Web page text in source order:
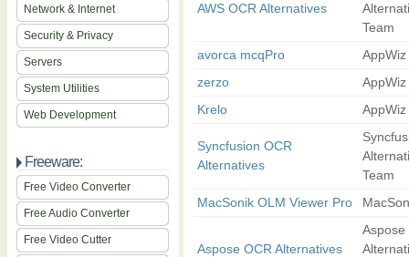
Network & Internet
Security & Privacy
Servers
System Utilities
Web Development
Freeware:
Free Video Converter
Free Audio Converter
Free Video Cutter
AWS OCR Alternatives
Team
avorca mcqPro
AppWiz
zerzo
AppWiz
Krelo
AppWiz
Syncfusion OCR
Alternatives
Team
MacSonik OLM Viewer Pro
Aspose OCR Alternatives
Aspose